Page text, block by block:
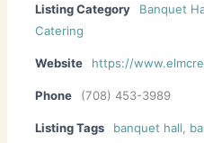
Listing Category Banquet
Catering
Website https://
Phone (708) 453-3989
Listing Tags banquet hall,